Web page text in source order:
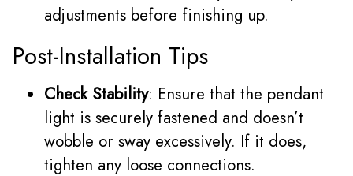
adjustments before finishing up.
Post-Installation Tips
Check Stability: Ensure that the pendant
light is securely fastened and doesn’t
wobble or sway excessively. If it does,
tighten any loose connections.